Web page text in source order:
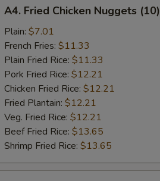
Fried
Chicken
Nuggets
(10)
A4. Fried Chicken Nuggets (10)
Plain: $7.01
French Fries: $11.33
Plain Fried Rice: $11.33
Pork Fried Rice: $12.21
Chicken Fried Rice: $12.21
Fried Plantain: $12.21
Veg. Fried Rice: $12.21
Beef Fried Rice: $13.65
Shrimp Fried Rice: $13.65